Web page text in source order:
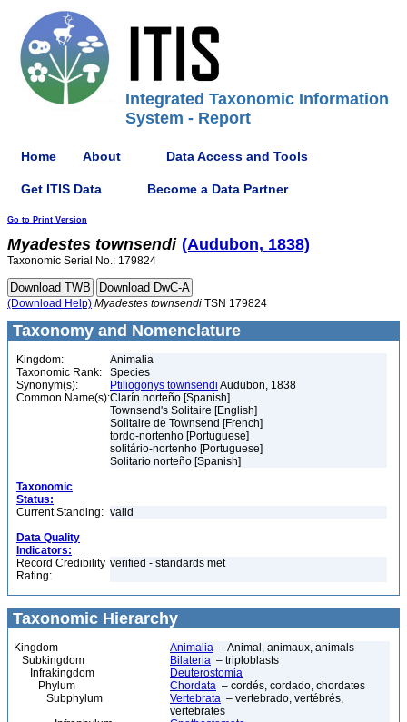
Integrated Taxonomic Information
System - Report
Home About Data Access and Tools
Get ITIS Data Become a Data Partner
Go to Print Version
Myadestes townsendi (Audubon, 1838)
Taxonomic Serial No.: 179824
(Download Help) Myadestes townsendi TSN 179824
Taxonomy and Nomenclature
Kingdom:
Animalia
Taxonomic Rank:
Species
Synonym(s):
Ptiliogonys townsendi Audubon, 1838
Common Name(s):Clarín norteño [Spanish]
Townsend's Solitaire [English]
Solitaire de Townsend [French]
tordo-nortenho [Portuguese]
solitário-nortenho [Portuguese]
Solitario norteño [Spanish]
Taxonomic
Status:
Current Standing: valid
Data Quality
Indicators:
Record Credibility
Rating:
verified - standards met
Taxonomic Hierarchy
Kingdom Animalia – Animal, animaux, animals
Subkingdom
Bilateria – triploblasts
Infrakingdom
Deuterostomia
Phylum
Chordata – cordés, cordado, chordates
Subphylum
Vertebrata – vertebrado, vertébrés,
vertebrates